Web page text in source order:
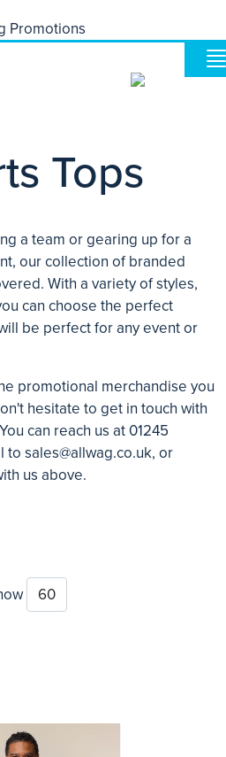
Tops
a team or gearing up for a
our collection of branded
With a variety of styles,
can choose the perfect
be perfect for any event or
promotional merchandise you
hesitate to get in touch with
can reach us at 01245
to sales@allwag.co.uk, or
us above.